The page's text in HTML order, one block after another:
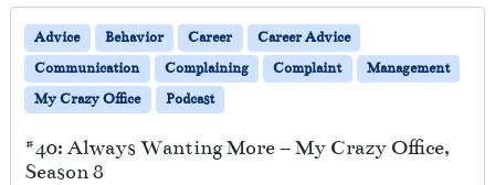
Advice Behavior Career
Career Advice
Communication
Complaining Complaint
Management
My Crazy Office
Podcast
#40: Always Wanting More – My Crazy Office,
Season 8